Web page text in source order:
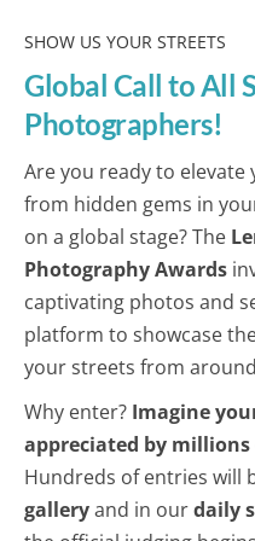
SHOW US YOUR STREETS
Global Call to All
Photographers!
Are you ready to
from hidden gems in
on a global stage? The
Photography Awards
captivating photos and
platform to showcase
your streets from
Why enter? Imagine
appreciated by
Hundreds of entries will
galleryand in ourdaily